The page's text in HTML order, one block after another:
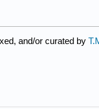
and/or curated by